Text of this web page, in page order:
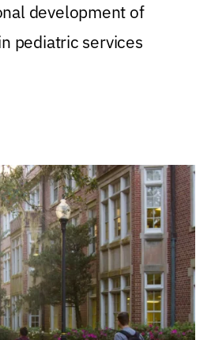
development of
pediatric services